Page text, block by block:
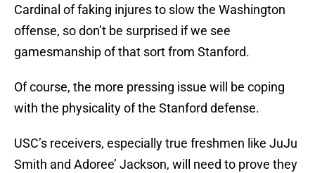
Cardinal of faking injures to slow the Washington
offense, so don’t be surprised if we see
gamesmanship of that sort from Stanford.
Of course, the more pressing issue will be coping
with the physicality of the Stanford defense.
USC’s receivers, especially true freshmen like JuJu
Smith and Adoree’ Jackson, will need to prove they